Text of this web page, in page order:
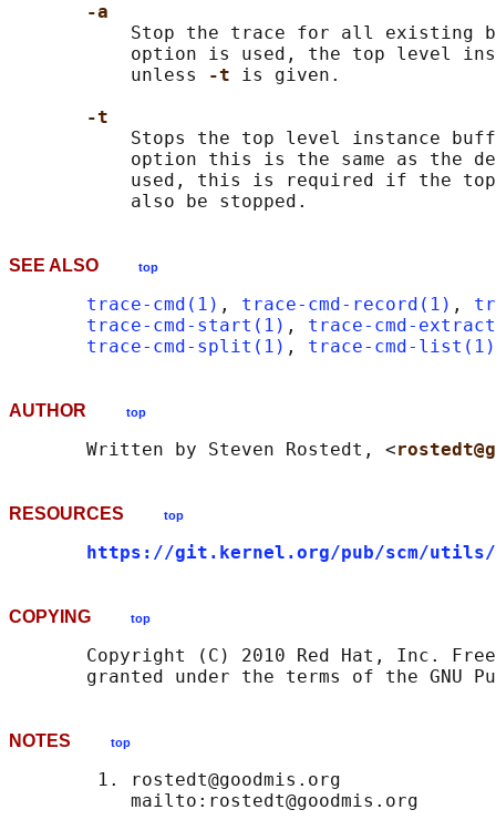
-a
Stop the trace for all existing
option is used, the top level
           unless
-t is given.
-t
Stops the top level instance
option this is the same as the
used, this is required if the
SEE ALSO top
trace-cmd(1) , trace-cmd-record(1) ,
trace-cmd-start(1) , trace-cmd-
trace-cmd-split(1) , trace-cmd-list(1)
AUTHOR top
       Written by Steven Rostedt, <
RESOURCES top
https://git.kernel.org/pub/scm/utils/
COPYING top
Copyright (C) 2010 Red Hat, Inc.
NOTES top
        1. rostedt@goodmis.org